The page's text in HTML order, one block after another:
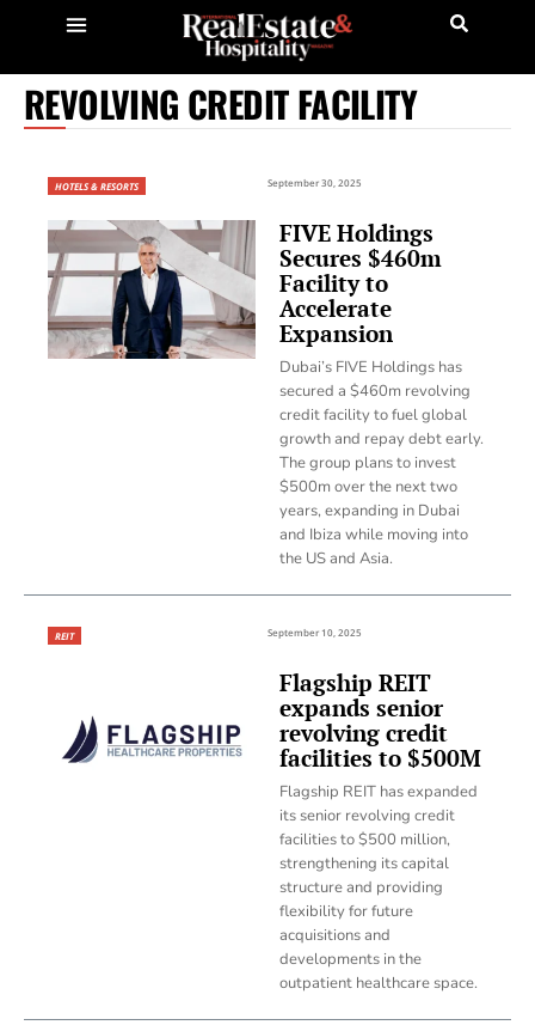
REVOLVING CREDIT FACILITY
HOTELS & RESORTS September 30, 2025
FIVE Holdings
Secures $460m
Facility to
Accelerate
Expansion
Dubai’s FIVE Holdings has
secured a $460m revolving
credit facility to fuel global
growth and repay debt early.
The group plans to invest
$500m over the next two
years, expanding in Dubai
and Ibiza while moving into
the US and Asia.
REIT September 10, 2025
Flagship REIT
expands senior
revolving credit
facilities to $500M
Flagship REIT has expanded
its senior revolving credit
facilities to $500 million,
strengthening its capital
structure and providing
flexibility for future
acquisitions and
developments in the
outpatient healthcare space.